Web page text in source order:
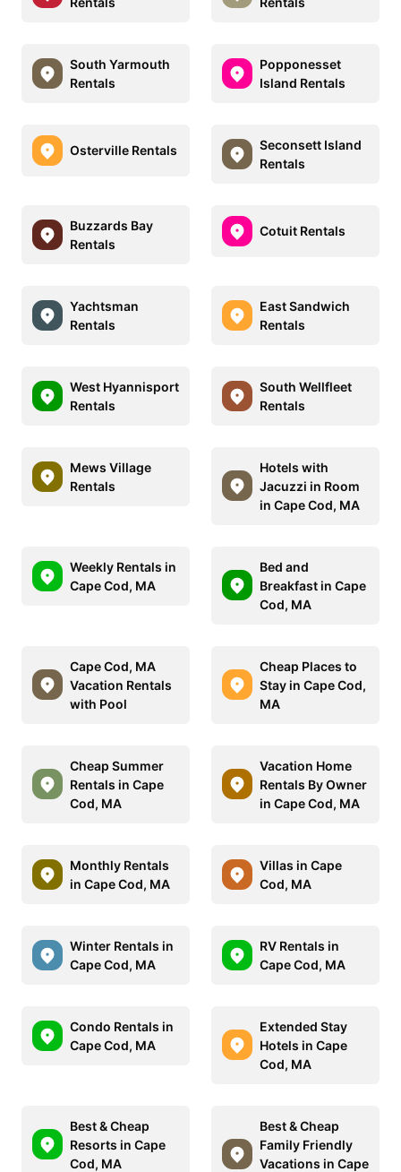
South Yarmouth
Rentals
Popponesset
Island Rentals
Osterville Rentals
Seconsett Island
Rentals
Buzzards Bay
Rentals
Cotuit Rentals
Yachtsman
Rentals
East Sandwich
Rentals
West Hyannisport
Rentals
South Wellfleet
Rentals
Mews Village
Rentals
Hotels with
Jacuzzi in Room
in Cape Cod, MA
Weekly Rentals in
Cape Cod, MA
Bed and
Breakfast in Cape
Cod, MA
Cape Cod, MA
Vacation Rentals
with Pool
Cheap Places to
Stay in Cape Cod,
MA
Cheap Summer
Rentals in Cape
Cod, MA
Vacation Home
Rentals By Owner
in Cape Cod, MA
Monthly Rentals
in Cape Cod, MA
Villas in Cape
Cod, MA
Winter Rentals in
Cape Cod, MA
RV Rentals in
Cape Cod, MA
Condo Rentals in
Cape Cod, MA
Extended Stay
Hotels in Cape
Cod, MA
Best & Cheap
Resorts in Cape
Cod, MA
Best & Cheap
Family Friendly
Vacations in Cape